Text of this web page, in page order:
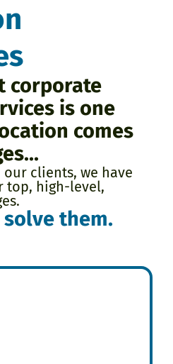
corporate
is one
comes
our clients, we have
top, high-level,
them.